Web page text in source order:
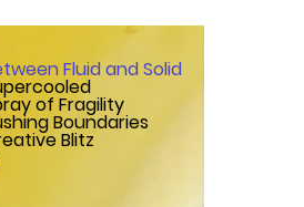
Fluid and Solid
of Fragility
Boundaries
Blitz